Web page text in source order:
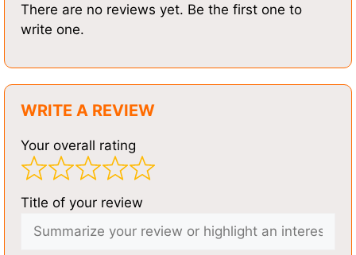
There are no reviews yet. Be the first one to
write one.
WRITE A REVIEW
Your overall rating
Title of your review